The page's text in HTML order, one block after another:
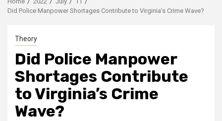
Did Police Manpower Shortages Contribute to Virginia’s Crime Wave?
Theory
Did Police Manpower
Shortages Contribute
to Virginia’s Crime
Wave?